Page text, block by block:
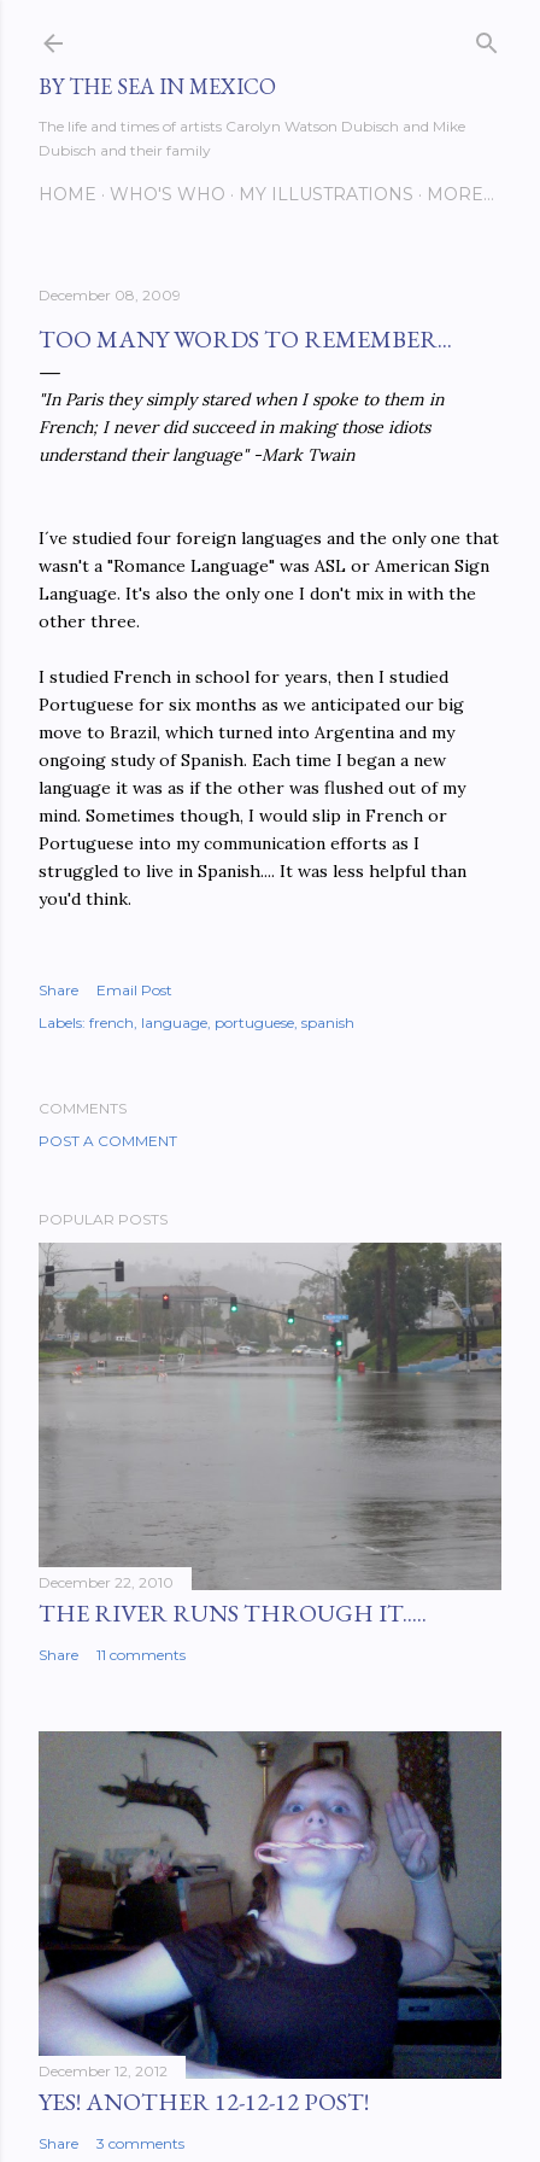
BY THE SEA IN MEXICO
The life and times of artists Carolyn Watson Dubisch and Mike
Dubisch and their family
HOME WHO'S WHO MY ILLUSTRATIONS MORE…
December 08, 2009
TOO MANY WORDS TO REMEMBER...
"In Paris they simply stared when I spoke to them in
French; I never did succeed in making those idiots
understand their language" -Mark Twain
I´ve studied four foreign languages and the only one that
wasn't a "Romance Language" was ASL or American Sign
Language. It's also the only one I don't mix in with the
other three.
I studied French in school for years, then I studied
Portuguese for six months as we anticipated our big
move to Brazil, which turned into Argentina and my
ongoing study of Spanish. Each time I began a new
language it was as if the other was flushed out of my
mind. Sometimes though, I would slip in French or
Portuguese into my communication efforts as I
struggled to live in Spanish.... It was less helpful than
you'd think.
Share
Email Post
Labels: french language portuguese spanish
COMMENTS
POST A COMMENT
POPULAR POSTS
December 22, 2010
THE RIVER RUNS THROUGH IT.....
Share 11 comments
December 12, 2012
YES! ANOTHER 12-12-12 POST!
Share 3 comments